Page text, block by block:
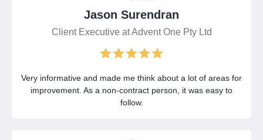
Jason Surendran
Client Executive at Advent One Pty Ltd
Very informative and made me think about a lot of areas for
improvement. As a non-contract person, it was easy to
follow.